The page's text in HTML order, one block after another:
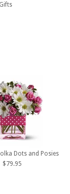
Dots and Posies
$79.95